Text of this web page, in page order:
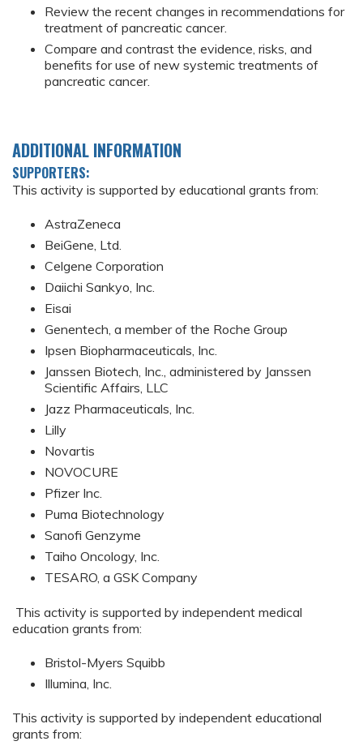
Review the recent changes in recommendations for
treatment of pancreatic cancer.
Compare and contrast the evidence, risks, and
benefits for use of new systemic treatments of
pancreatic cancer.
ADDITIONAL INFORMATION
SUPPORTERS:
This activity is supported by educational grants from:
AstraZeneca
BeiGene, Ltd.
Celgene Corporation
Daiichi Sankyo, Inc.
Eisai
Genentech, a member of the Roche Group
Ipsen Biopharmaceuticals, Inc.
Janssen Biotech, Inc., administered by Janssen
Scientific Affairs, LLC
Jazz Pharmaceuticals, Inc.
Lilly
Novartis
NOVOCURE
Pfizer Inc.
Puma Biotechnology
Sanofi Genzyme
Taiho Oncology, Inc.
TESARO, a GSK Company
This activity is supported by independent medical
education grants from:
Bristol-Myers Squibb
Illumina, Inc.
This activity is supported by independent educational
grants from: